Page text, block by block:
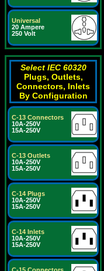
Universal
20 Ampere
250 Volt
Select IEC 60320
Plugs, Outlets,
Connectors, Inlets
By Configuration
C-13 Connectors
10A-250V
15A-250V
C-13 Outlets
10A-250V
15A-250V
C-14 Plugs
10A-250V
15A-250V
C-14 Inlets
10A-250V
15A-250V